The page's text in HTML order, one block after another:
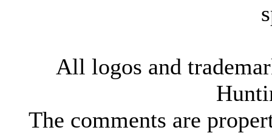
All logos and
The comments are